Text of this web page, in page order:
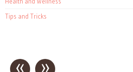
Tips and Tricks